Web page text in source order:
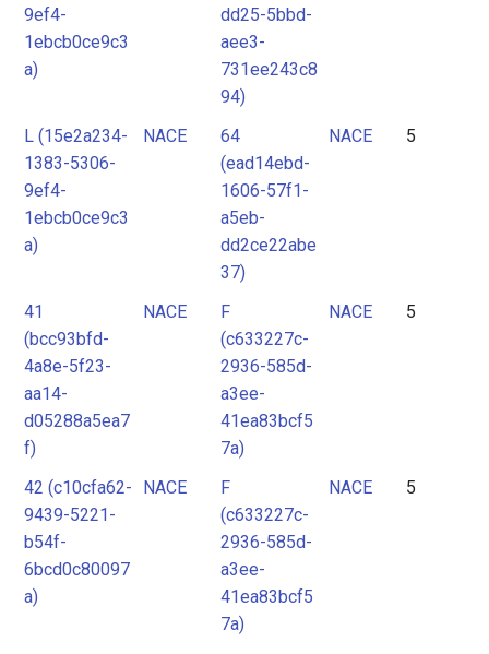
9ef4-
1ebcb0ce9c3
a)
dd25-5bbd-
aee3-
731ee243c8
94)
L (15e2a234-
1383-5306-
9ef4-
1ebcb0ce9c3
a)
NACE
64
(ead14ebd-
1606-57f1-
a5eb-
dd2ce22abe
37)
NACE 5
41
(bcc93bfd-
4a8e-5f23-
aa14-
d05288a5ea7
f)
NACE
F
(c633227c-
2936-585d-
a3ee-
41ea83bcf5
7a)
NACE 5
42 (c10cfa62-
9439-5221-
b54f-
6bcd0c80097
a)
NACE
F
(c633227c-
2936-585d-
a3ee-
41ea83bcf5
7a)
NACE 5